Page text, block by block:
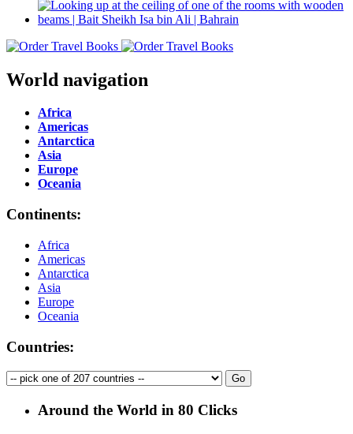
World navigation
Africa
Americas
Antarctica
Asia
Europe
Oceania
Continents:
Africa
Americas
Antarctica
Asia
Europe
Oceania
Countries:
Around the World in 80 Clicks